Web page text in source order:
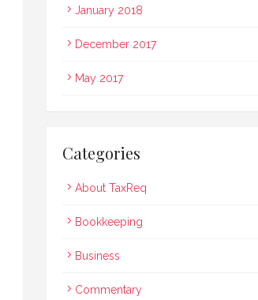
January 2018
December 2017
May 2017
Categories
About TaxReq
Bookkeeping
Business
Commentary